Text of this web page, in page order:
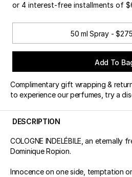
or 4 interest-free installments of
50 ml Spray - $275
Add To
Complimentary gift wrapping &
to experience our perfumes, try a
DESCRIPTION
COLOGNE INDELÉBILE, an eternally
Dominique Ropion.
Innocence on one side, temptation